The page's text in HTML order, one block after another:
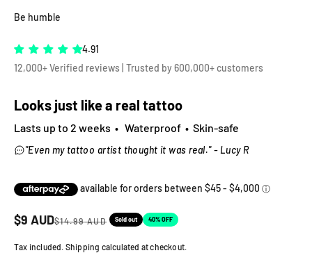
Be humble
4.91
12,000+ Verified reviews | Trusted by 600,000+ customers
Looks just like a real tattoo
Lasts up to 2 weeks • Waterproof • Skin-safe
"Even my tattoo artist thought it was real." - Lucy R
Sale price
$9 AUDRegular price
$14.99AUD Sold out 40% OFF
Tax included. Shipping calculated at checkout.